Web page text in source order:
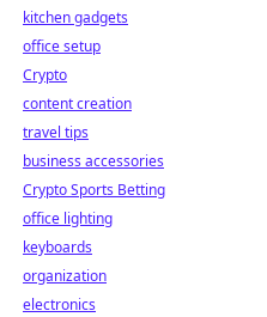
kitchen gadgets
office setup
Crypto
content creation
travel tips
business accessories
Crypto Sports Betting
office lighting
keyboards
organization
electronics